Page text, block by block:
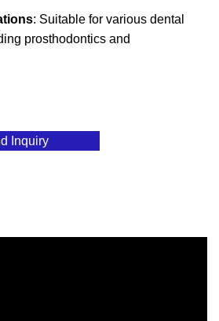
: Suitable for various dental
prosthodontics and
Inquiry